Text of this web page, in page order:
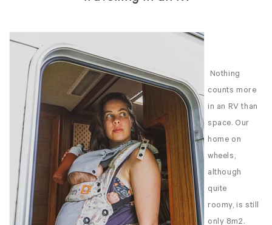
Nothing
counts more
in an RV than
space. Our
home on
wheels,
although
quite
roomy, is still
only 8m2.